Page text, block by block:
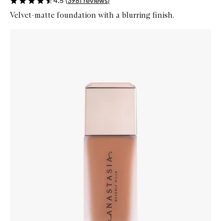
Velvet-matte foundation with a blurring finish.